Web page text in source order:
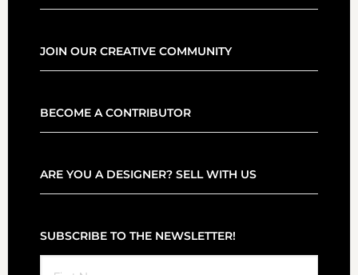
JOIN OUR CREATIVE COMMUNITY
BECOME A CONTRIBUTOR
ARE YOU A DESIGNER? SELL WITH US
SUBSCRIBE TO THE NEWSLETTER!